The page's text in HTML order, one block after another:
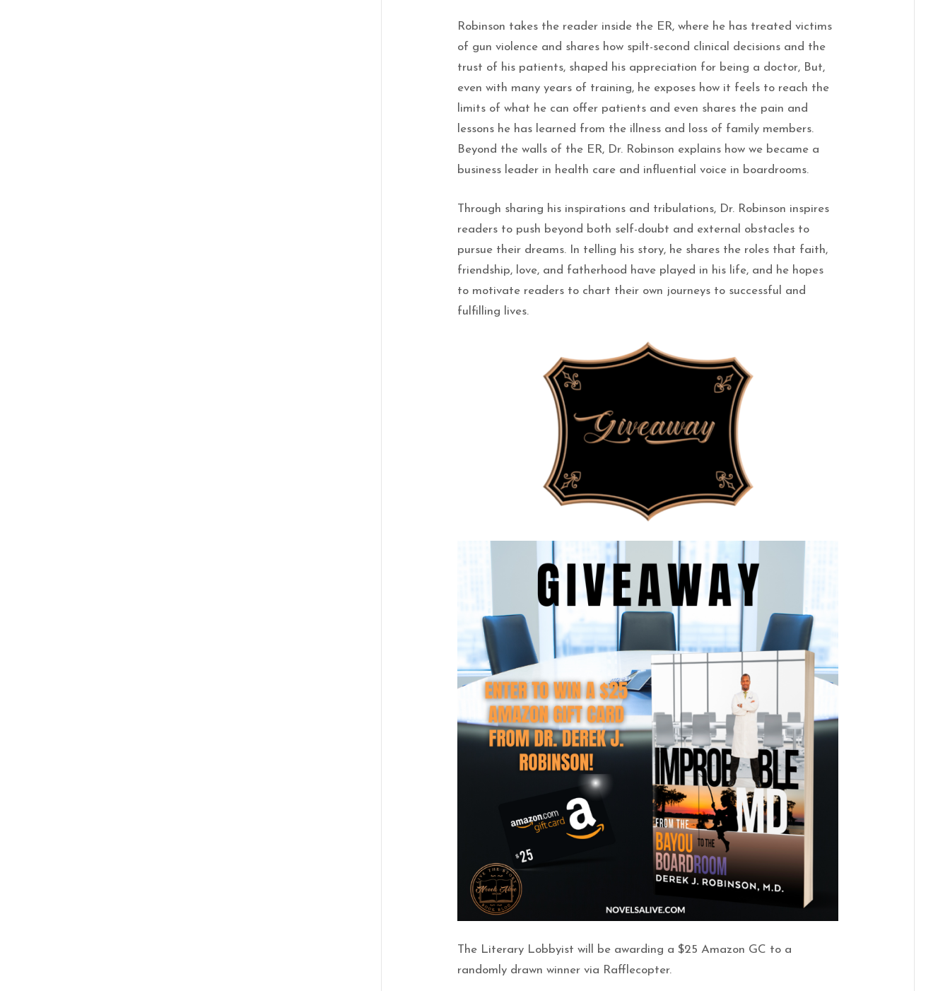
Robinson takes the reader inside the ER, where he has treated victims
of gun violence and shares how spilt-second clinical decisions and the
trust of his patients, shaped his appreciation for being a doctor, But,
even with many years of training, he exposes how it feels to reach the
limits of what he can offer patients and even shares the pain and
lessons he has learned from the illness and loss of family members.
Beyond the walls of the ER, Dr. Robinson explains how we became a
business leader in health care and influential voice in boardrooms.
Through sharing his inspirations and tribulations, Dr. Robinson inspires
readers to push beyond both self-doubt and external obstacles to
pursue their dreams. In telling his story, he shares the roles that faith,
friendship, love, and fatherhood have played in his life, and he hopes
to motivate readers to chart their own journeys to successful and
fulfilling lives.
The Literary Lobbyist will be awarding a $25 Amazon GC to a
randomly drawn winner via Rafflecopter.